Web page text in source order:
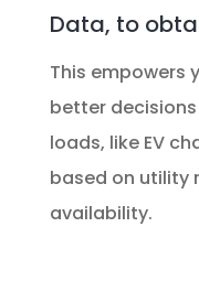
Data, to
This empowers
better
loads, like EV
based on utility
availability.